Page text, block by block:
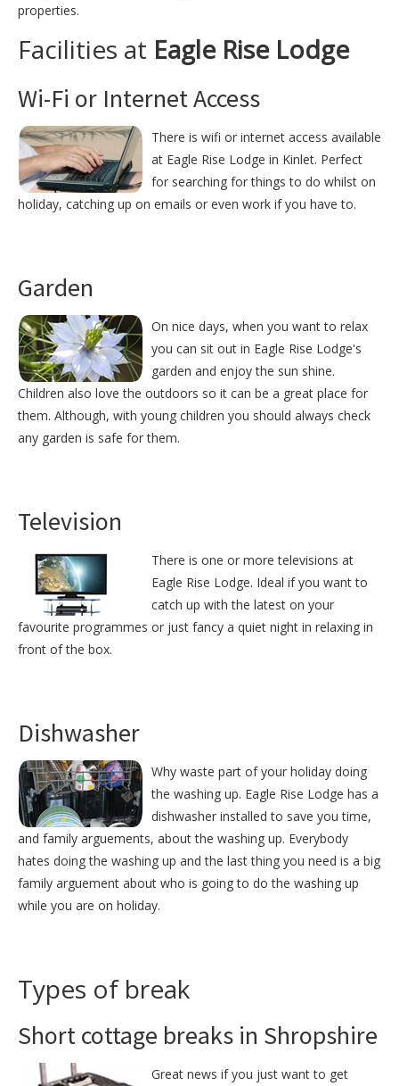
properties.
Facilities at Eagle Rise Lodge
Wi-Fi or Internet Access
There is wifi or internet access available
at Eagle Rise Lodge in Kinlet. Perfect
for searching for things to do whilst on
holiday, catching up on emails or even work if you have to.
Garden
On nice days, when you want to relax
you can sit out in Eagle Rise Lodge's
garden and enjoy the sun shine.
Children also love the outdoors so it can be a great place for
them. Although, with young children you should always check
any garden is safe for them.
Television
There is one or more televisions at
Eagle Rise Lodge. Ideal if you want to
catch up with the latest on your
favourite programmes or just fancy a quiet night in relaxing in
front of the box.
Dishwasher
Why waste part of your holiday doing
the washing up. Eagle Rise Lodge has a
dishwasher installed to save you time,
and family arguements, about the washing up. Everybody
hates doing the washing up and the last thing you need is a big
family arguement about who is going to do the washing up
while you are on holiday.
Types of break
Short cottage breaks in Shropshire
Great news if you just want to get